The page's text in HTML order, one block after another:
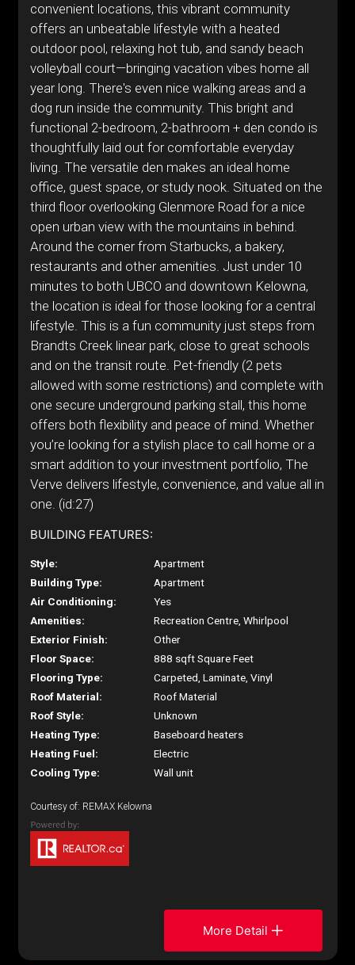
convenient locations, this vibrant community
offers an unbeatable lifestyle with a heated
outdoor pool, relaxing hot tub, and sandy beach
volleyball court—bringing vacation vibes home all
year long. There's even nice walking areas and a
dog run inside the community. This bright and
functional 2-bedroom, 2-bathroom + den condo is
thoughtfully laid out for comfortable everyday
living. The versatile den makes an ideal home
office, guest space, or study nook. Situated on the
third floor overlooking Glenmore Road for a nice
open urban view with the mountains in behind.
Around the corner from Starbucks, a bakery,
restaurants and other amenities. Just under 10
minutes to both UBCO and downtown Kelowna,
the location is ideal for those looking for a central
lifestyle. This is a fun community just steps from
Brandts Creek linear park, close to great schools
and on the transit route. Pet-friendly (2 pets
allowed with some restrictions) and complete with
one secure underground parking stall, this home
offers both flexibility and peace of mind. Whether
you’re looking for a stylish place to call home or a
smart addition to your investment portfolio, The
Verve delivers lifestyle, convenience, and value all in
one. (id:27)
BUILDING FEATURES:
Style:
Apartment
Building Type:
Apartment
Air Conditioning:
Yes
Amenities:
Recreation Centre, Whirlpool
Exterior Finish:
Other
Floor Space:
888 sqft Square Feet
Flooring Type:
Carpeted, Laminate, Vinyl
Roof Material:
Roof Material
Roof Style:
Unknown
Heating Type:
Baseboard heaters
Heating Fuel:
Electric
Cooling Type:
Wall unit
Courtesy of: REMAX Kelowna
More Detail